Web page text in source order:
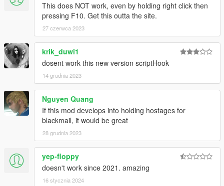
This does NOT work, even by holding right click then
pressing F10. Get this outta the site.
27 czerwca 2023
krik_duwi1
dosent work this new version scriptHook
14 grudnia 2023
Nguyen Quang
If this mod develops into holding hostages for
blackmail, it would be great
28 grudnia 2023
yep-floppy
doesn't work since 2021. amazing
16 stycznia 2024